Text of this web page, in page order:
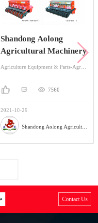
Shandong Aolong
Agricultural Machinery
Agriculture Equipment & Parts-Agriculture Equipment-Land Preparation Machinery
7560
2021-10-29
Shandong Aolong Agricultural Machinery Manufacturing Co., Ltd.
Contact Us